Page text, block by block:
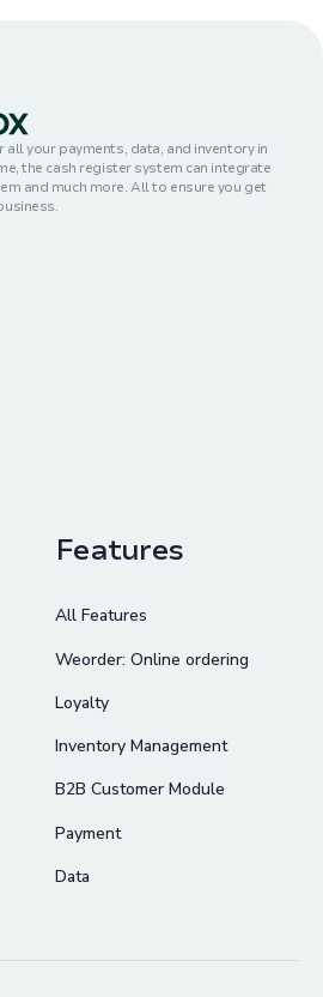
your payments, data, and inventory in
the cash register system can integrate
and much more. All to ensure you get
Features
All Features
Weorder: Online ordering
Loyalty
Inventory Management
B2B Customer Module
Payment
Data